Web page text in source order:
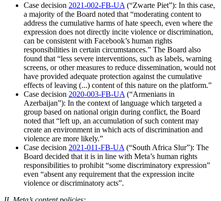
Case decision 2021-002-FB-UA (“Zwarte Piet”): In this case,
a majority of the Board noted that “moderating content to
address the cumulative harms of hate speech, even where the
expression does not directly incite violence or discrimination,
can be consistent with Facebook’s human rights
responsibilities in certain circumstances.” The Board also
found that “less severe interventions, such as labels, warning
screens, or other measures to reduce dissemination, would not
have provided adequate protection against the cumulative
effects of leaving (...) content of this nature on the platform.”
Case decision 2020-003-FB-UA (“Armenians in
Azerbaijan”): In the context of language which targeted a
group based on national origin during conflict, the Board
noted that “left up, an accumulation of such content may
create an environment in which acts of discrimination and
violence are more likely.”
Case decision 2021-011-FB-UA (“South Africa Slur”): The
Board decided that it is in line with Meta’s human rights
responsibilities to prohibit “some discriminatory expression”
even “absent any requirement that the expression incite
violence or discriminatory acts”.